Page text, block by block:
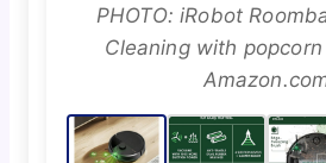
PHOTO: iRobot
Cleaning with